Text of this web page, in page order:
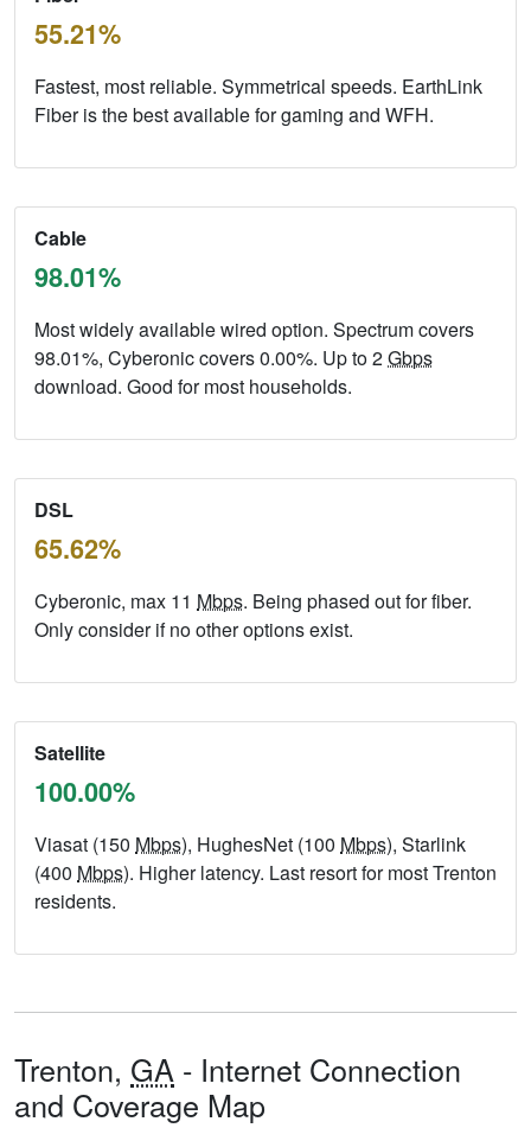
55.21%
Fastest, most reliable. Symmetrical speeds. EarthLink
Fiber is the best available for gaming and WFH.
Cable
98.01%
Most widely available wired option. Spectrum covers
98.01%, Cyberonic covers 0.00%. Up to 2Gbps
download. Good for most households.
DSL
65.62%
Cyberonic, max 11 Mbps. Being phased out for fiber.
Only consider if no other options exist.
Satellite
100.00%
Viasat (150 Mbps), HughesNet (100 Mbps), Starlink
(400 Mbps). Higher latency. Last resort for most Trenton
residents.
Trenton, GA - Internet Connection
and Coverage Map